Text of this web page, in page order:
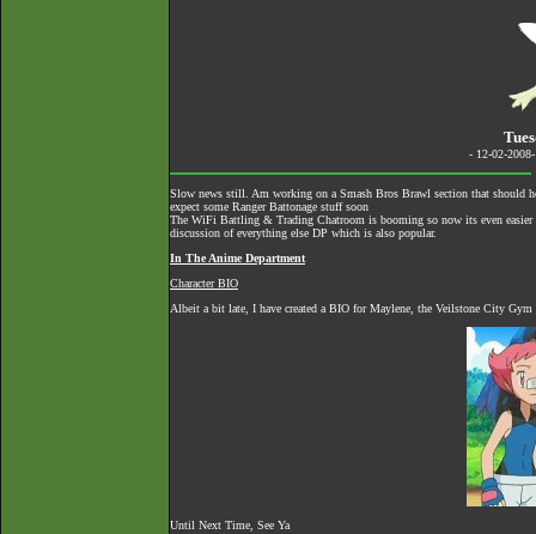
- 12-02-
Slow news still. Am working on a Smash Bros Brawl section that should
expect some Ranger Battonage stuff soon
The WiFi Battling & Trading Chatroom is booming so now its even
discussion of everything else DP which is also popular.
In The Anime Department
Character BIO
Albeit a bit late, I have created a BIO for Maylene, the Veilstone City
Until Next Time, See Ya